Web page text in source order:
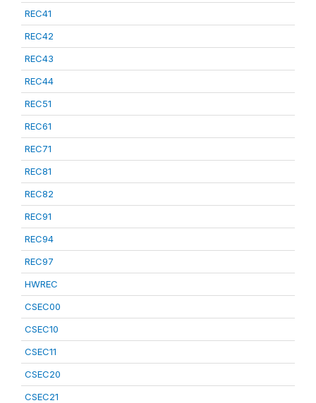
REC41
REC42
REC43
REC44
REC51
REC61
REC71
REC81
REC82
REC91
REC94
REC97
HWREC
CSEC00
CSEC10
CSEC11
CSEC20
CSEC21